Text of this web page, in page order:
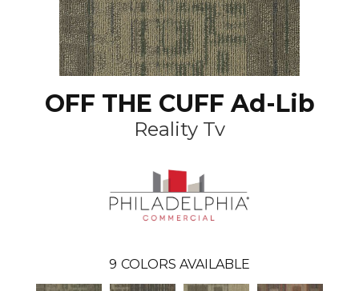
OFF THE CUFF Ad-Lib
Reality Tv
9 COLORS AVAILABLE